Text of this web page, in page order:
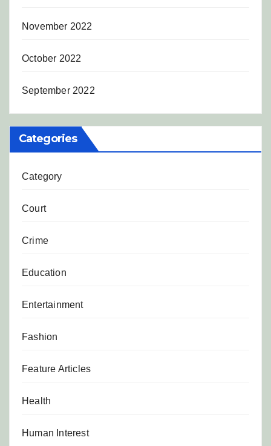
November 2022
October 2022
September 2022
Categories
Category
Court
Crime
Education
Entertainment
Fashion
Feature Articles
Health
Human Interest